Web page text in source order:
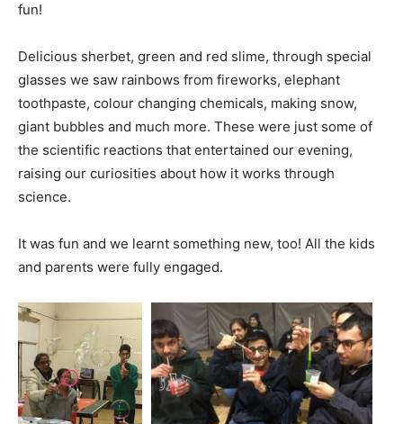
fun!
Delicious sherbet, green and red slime, through special
glasses we saw rainbows from fireworks, elephant
toothpaste, colour changing chemicals, making snow,
giant bubbles and much more. These were just some of
the scientific reactions that entertained our evening,
raising our curiosities about how it works through
science.
It was fun and we learnt something new, too! All the kids
and parents were fully engaged.